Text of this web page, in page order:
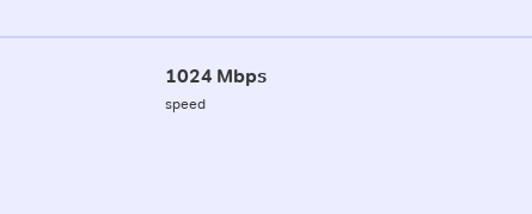
1024 Mbps
speed